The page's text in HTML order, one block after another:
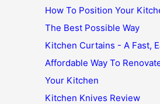
How To Position Your
The Best Possible Way
Kitchen Curtains - A Fast,
Affordable Way To
Your Kitchen
Kitchen Knives Review